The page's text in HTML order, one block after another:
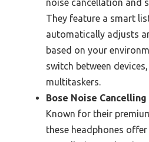
noise cancellation and
They feature a smart
automatically adjusts
based on your
switch between
multitaskers.
Bose Noise
Known for their
these headphones